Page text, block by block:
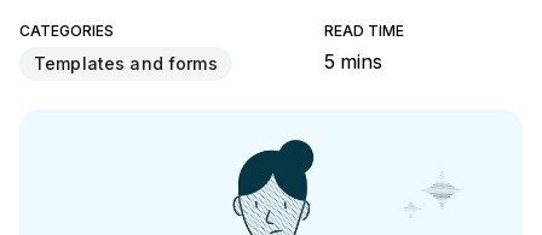
CATEGORIES
Templates and forms
READ TIME
5 mins